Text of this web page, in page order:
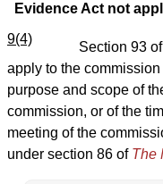
Evidence Act not
9(4)
Section 93 of
apply to the
purpose and scope of
commission, or of the
meeting of the
under section 86 of The